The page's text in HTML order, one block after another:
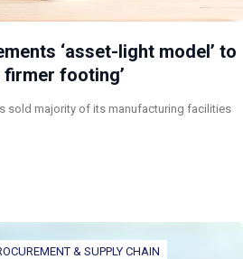
‘asset-light model’ to
firmer footing’
sold majority of its manufacturing facilities
& SUPPLY CHAIN